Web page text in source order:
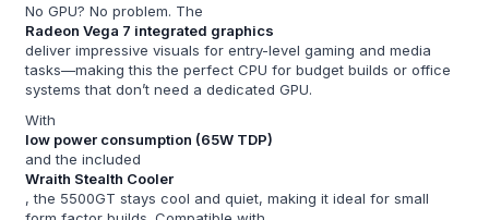
No GPU? No problem. The
Radeon Vega 7 integrated graphics
deliver impressive visuals for entry-level gaming and media
tasks—making this the perfect CPU for budget builds or office
systems that don’t need a dedicated GPU.
With
low power consumption (65W TDP)
and the included
Wraith Stealth Cooler
, the 5500GT stays cool and quiet, making it ideal for small